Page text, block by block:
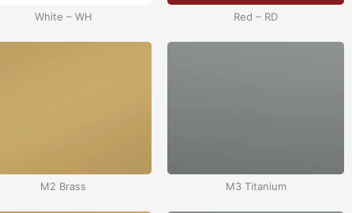
White – WH Red – RD
M2 Brass M3 Titanium